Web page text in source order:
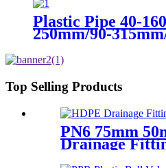
Plastic Pipe 40-
250mm/90-
Machine
Top Selling Products
PN6 75mm
Drainage